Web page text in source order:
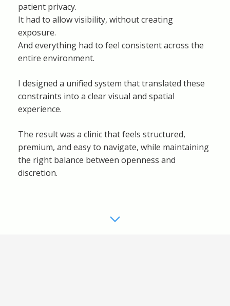
patient privacy.
It had to allow visibility, without creating
exposure.
And everything had to feel consistent across the
entire environment.
I designed a unified system that translated these
constraints into a clear visual and spatial
experience.
The result was a clinic that feels structured,
premium, and easy to navigate, while maintaining
the right balance between openness and
discretion.